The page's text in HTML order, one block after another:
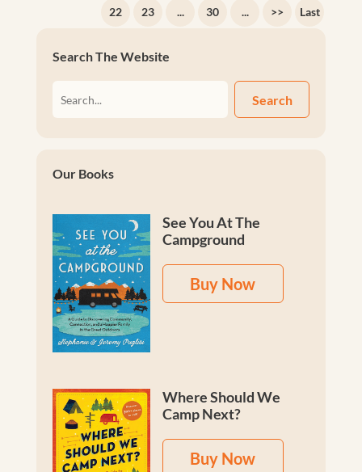
22 23 ... 30 ... >> Last
Search The Website
Search
Our Books
See You At The
Campground
Buy Now
Where Should We
Camp Next?
Buy Now